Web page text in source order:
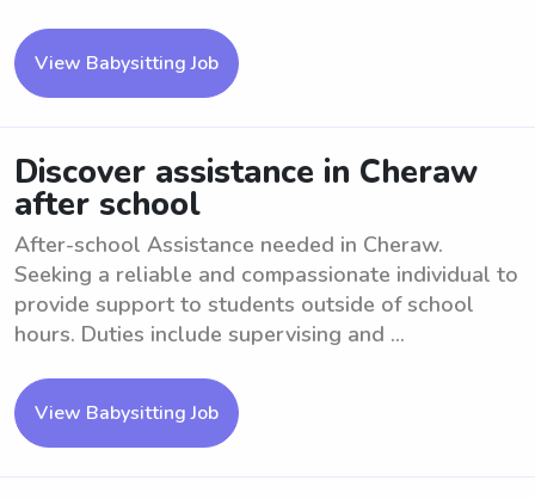
View Babysitting Job
Discover assistance in Cheraw
after school
After-school Assistance needed in Cheraw.
Seeking a reliable and compassionate individual to
provide support to students outside of school
hours. Duties include supervising and ...
View Babysitting Job